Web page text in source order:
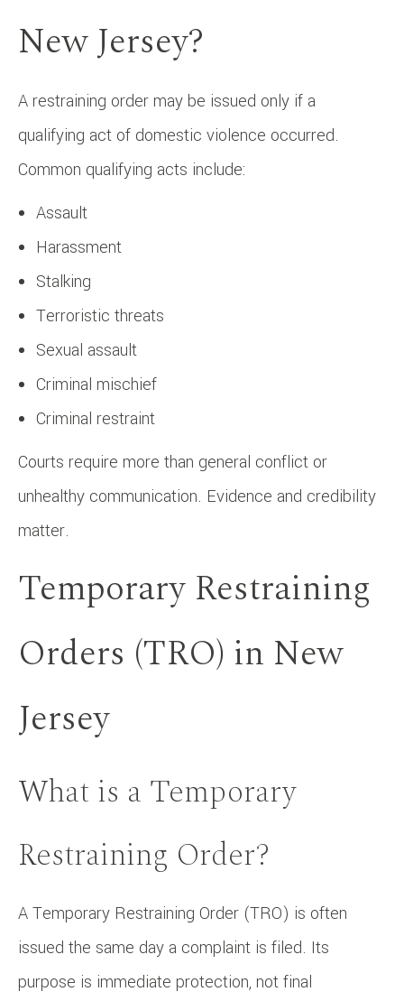
New Jersey?
A restraining order may be issued only if a
qualifying act of domestic violence occurred.
Common qualifying acts include:
Assault
Harassment
Stalking
Terroristic threats
Sexual assault
Criminal mischief
Criminal restraint
Courts require more than general conflict or
unhealthy communication. Evidence and credibility
matter.
Temporary Restraining
Orders (TRO) in New
Jersey
What is a Temporary
Restraining Order?
A Temporary Restraining Order (TRO) is often
issued the same day a complaint is filed. Its
purpose is immediate protection, not final